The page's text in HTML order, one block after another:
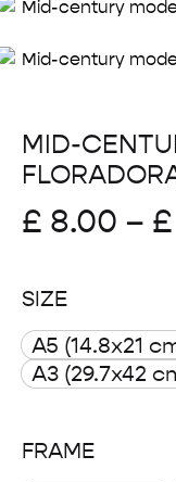
MID-
£ 8.00 – £
SIZE
A5 (14.8x21
A3 (29.7x42
FRAME